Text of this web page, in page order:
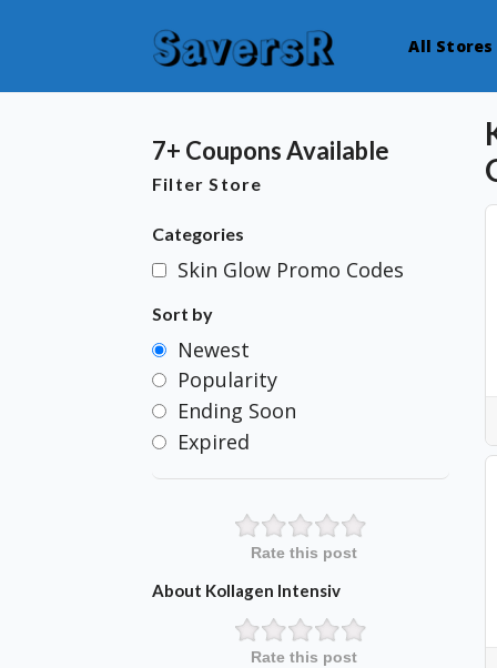
All Stores
7+ Coupons Available
Filter Store
Categories
Skin Glow Promo Codes
Sort by
Newest
Popularity
Ending Soon
Expired
Rate this post
About Kollagen Intensiv
Rate this post